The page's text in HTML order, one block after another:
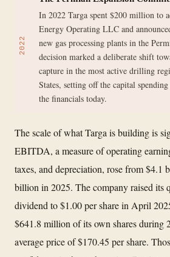
2022
In 2022 Targa spent $200 million to
Energy Operating LLC and
new gas processing plants in the
decision marked a deliberate shift
capture in the most active drilling
States, setting off the capital
the financials today.
The scale of what Targa is building is
EBITDA, a measure of operating
taxes, and depreciation, rose from $4.1
billion in 2025. The company raised its
dividend to $1.00 per share in April
$641.8 million of its own shares during
average price of $170.45 per share.